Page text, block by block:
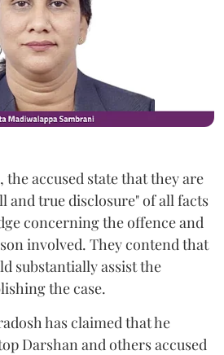
accused state that they are
and true disclosure" of all facts
concerning the offence and
involved. They contend that
substantially assist the
the case.
has claimed that he
Darshan and others accused